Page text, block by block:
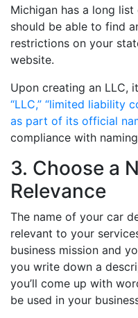
Michigan has a long
should be able to find
restrictions on your
website.
Upon creating an LLC,
“LLC,” “limited liability
as part of its official
compliance with
3. Choose a
Relevance
The name of your car
relevant to your
business mission and
you write down a
you’ll come up with
be used in your